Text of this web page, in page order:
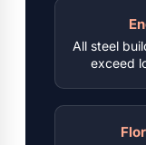
All steel
exceed